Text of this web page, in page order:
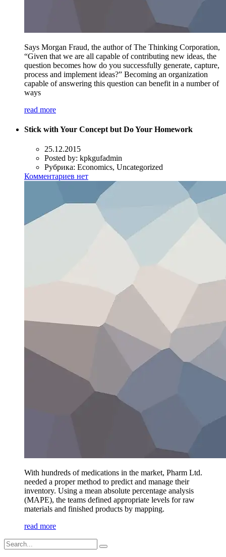
Says Morgan Fraud, the author of The Thinking Corporation,
“Given that we are all capable of contributing new ideas, the
question becomes how do you successfully generate, capture,
process and implement ideas?” Becoming an organization
capable of answering this question can benefit in a number of
ways
read more
Stick with Your Concept but Do Your Homework
25.12.2015
Posted by: kpkgufadmin
Рубрика: Economics, Uncategorized
Комментариев нет
With hundreds of medications in the market, Pharm Ltd.
needed a proper method to predict and manage their
inventory. Using a mean absolute percentage analysis
(MAPE), the teams defined appropriate levels for raw
materials and finished products by mapping.
read more